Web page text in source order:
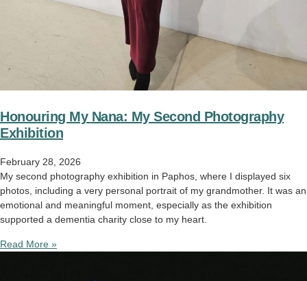
Honouring My Nana: My Second Photography
Exhibition
February 28, 2026
My second photography exhibition in Paphos, where I displayed six
photos, including a very personal portrait of my grandmother. It was an
emotional and meaningful moment, especially as the exhibition
supported a dementia charity close to my heart.
Read More »